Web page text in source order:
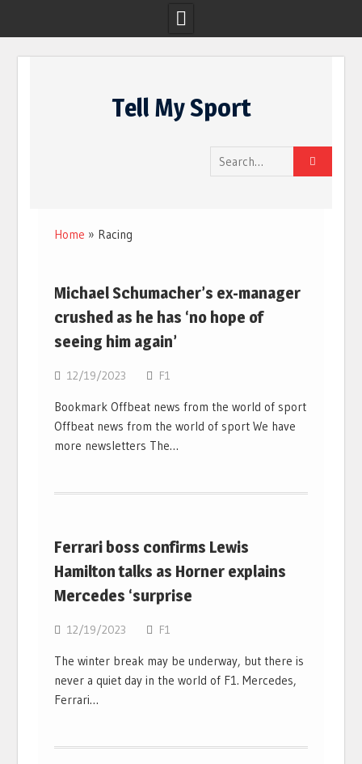
Tell My Sport
Search
for:
Home » Racing
Michael Schumacher’s ex-manager
crushed as he has ‘no hope of
seeing him again’
12/19/2023 F1
Bookmark Offbeat news from the world of sport
Offbeat news from the world of sport We have
more newsletters The…
Ferrari boss confirms Lewis
Hamilton talks as Horner explains
Mercedes ‘surprise
12/19/2023 F1
The winter break may be underway, but there is
never a quiet day in the world of F1. Mercedes,
Ferrari…